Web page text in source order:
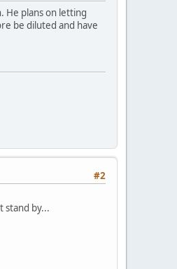
He plans on letting
be diluted and have
#2
stand by...